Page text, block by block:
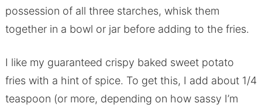
possession of all three starches, whisk them
together in a bowl or jar before adding to the fries.
I like my guaranteed crispy baked sweet potato
fries with a hint of spice. To get this, I add about 1/4
teaspoon (or more, depending on how sassy I’m